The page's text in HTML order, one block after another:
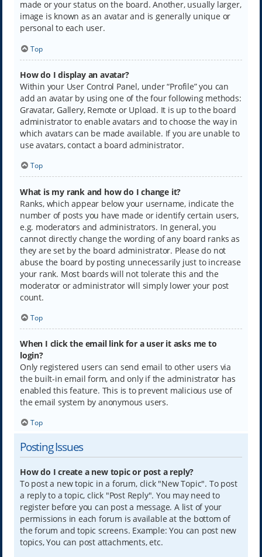
made or your status on the board. Another, usually larger,
image is known as an avatar and is generally unique or
personal to each user.
Top
How do I display an avatar?
Within your User Control Panel, under “Profile” you can
add an avatar by using one of the four following methods:
Gravatar, Gallery, Remote or Upload. It is up to the board
administrator to enable avatars and to choose the way in
which avatars can be made available. If you are unable to
use avatars, contact a board administrator.
Top
What is my rank and how do I change it?
Ranks, which appear below your username, indicate the
number of posts you have made or identify certain users,
e.g. moderators and administrators. In general, you
cannot directly change the wording of any board ranks as
they are set by the board administrator. Please do not
abuse the board by posting unnecessarily just to increase
your rank. Most boards will not tolerate this and the
moderator or administrator will simply lower your post
count.
Top
When I click the email link for a user it asks me to
login?
Only registered users can send email to other users via
the built-in email form, and only if the administrator has
enabled this feature. This is to prevent malicious use of
the email system by anonymous users.
Top
Posting Issues
How do I create a new topic or post a reply?
To post a new topic in a forum, click "New Topic". To post
a reply to a topic, click "Post Reply". You may need to
register before you can post a message. A list of your
permissions in each forum is available at the bottom of
the forum and topic screens. Example: You can post new
topics, You can post attachments, etc.